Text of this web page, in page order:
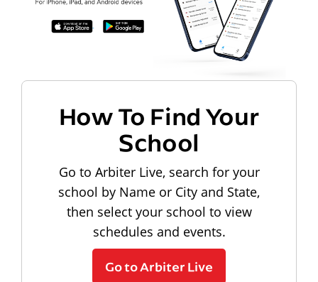
How To Find Your
School
Go to Arbiter Live, search for your
school by Name or City and State,
then select your school to view
schedules and events.
Go to Arbiter Live